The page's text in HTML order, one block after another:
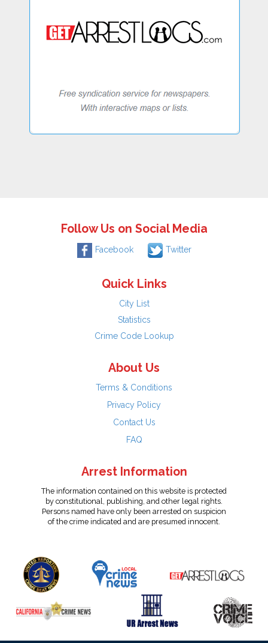
Follow Us on Social Media
Facebook Twitter
Quick Links
City List
Statistics
Crime Code Lookup
About Us
Terms & Conditions
Privacy Policy
Contact Us
FAQ
Arrest Information
The information contained on this website is protected
by constitutional, publishing, and other legal rights.
Persons named have only been arrested on suspicion
of the crime indicated and are presumed innocent.